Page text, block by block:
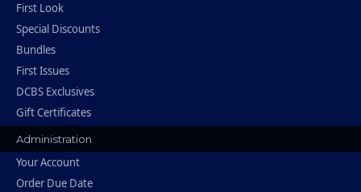
First Look
Special Discounts
Bundles
First Issues
DCBS Exclusives
Gift Certificates
Administration
Your Account
Order Due Date